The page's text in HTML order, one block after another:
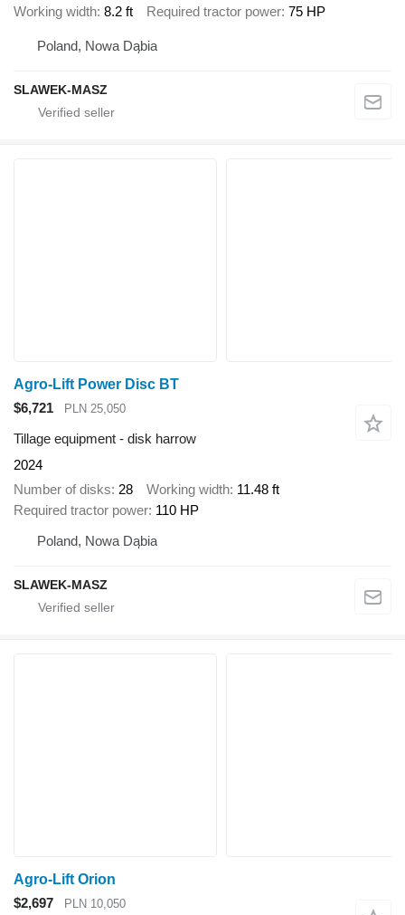
Working width 8.2 ft Required tractor power 75 HP
Poland, Nowa Dąbia
SLAWEK-MASZ
Agro-Lift Power Disc BT
$6,721
PLN 25,050
Tillage equipment - disk harrow
2024
Number of disks 28 Working width 11.48 ft
Required tractor power 110 HP
Poland, Nowa Dąbia
SLAWEK-MASZ
Agro-Lift Orion
$2,697
PLN 10,050